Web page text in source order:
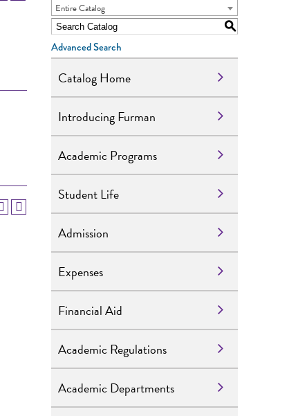
Entire Catalog
S
Advanced Search
Catalog Home
Introducing Furman
Academic Programs
Student Life
Admission
Expenses
Financial Aid
Academic Regulations
Academic Departments